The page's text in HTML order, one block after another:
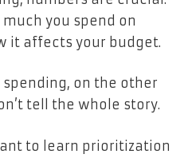
you spend on
it affects your budget.
on the other
tell the whole story.
to learn prioritization